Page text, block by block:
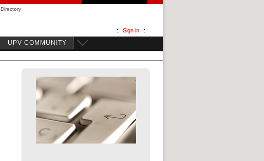
Directory
:: Sign in ::
UPV COMMUNITY